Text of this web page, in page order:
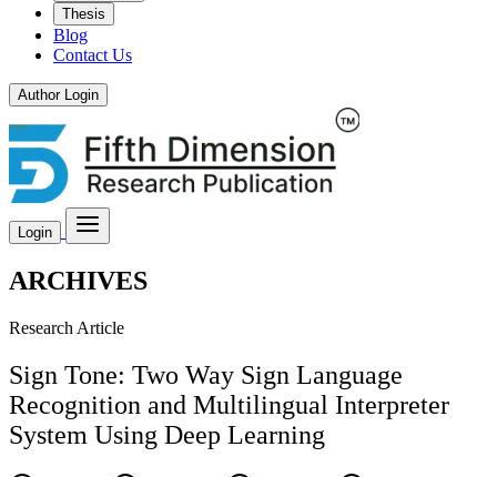
Thesis
Blog
Contact Us
Author Login
Login
ARCHIVES
Research Article
Sign Tone: Two Way Sign Language
Recognition and Multilingual Interpreter
System Using Deep Learning